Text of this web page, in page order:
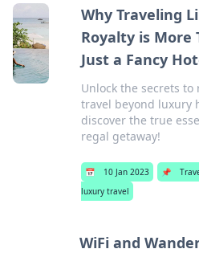
Why Traveling
Royalty is More
Just a Fancy
Unlock the secrets to
travel beyond luxury
discover the true
regal getaway!
📅 10 Jan 2023 📌
luxury travel
WiFi and